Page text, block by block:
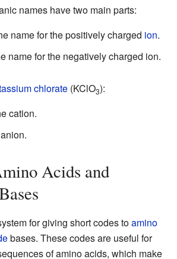
names have two main parts:
name for the positively charged ion.
name for the negatively charged ion.
chlorate (KClO3):
cation.
Acids and
for giving short codes toamino
bases. These codes are useful for
of amino acids, which make